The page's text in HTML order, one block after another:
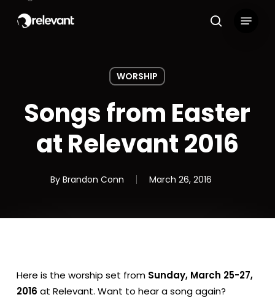
search
WORSHIP
Songs from Easter
at Relevant 2016
By Brandon Conn March 26, 2016
Here is the worship set fromSunday, March 25-27,
2016 at Relevant. Want to hear a song again?